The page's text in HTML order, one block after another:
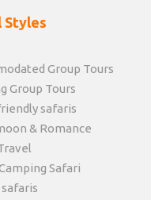
Styles
Group Tours
Group Tours
safaris
& Romance
Safari